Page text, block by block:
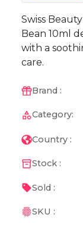
Swiss
Bean 10ml
with a
care.
Brand :
Category:
Country :
Stock :
Sold :
SKU :